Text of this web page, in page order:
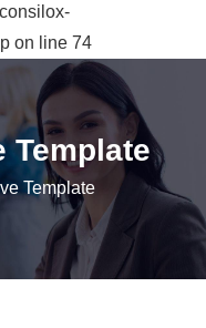
on line 74
Template
Template